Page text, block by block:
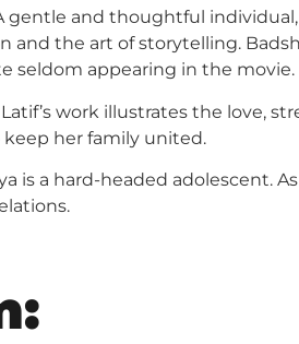
gentle and thoughtful
the art of storytelling.
seldom appearing in the movie.
work illustrates the love,
her family united.
is a hard-headed adolescent.